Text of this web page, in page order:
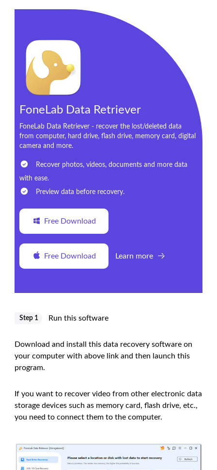
FoneLab Data Retriever
FoneLab Data Retriever - recover the lost/deleted data
from computer, hard drive, flash drive, memory card, digital
camera and more.
Recover photos, videos, documents and more data
with ease.
Preview data before recovery.
Free Download
Free Download Learn more
Step 1 Run this software
Download and install this data recovery software on
your computer with above link and then launch this
program.
If you want to recover video from other electronic data
storage devices such as memory card, flash drive, etc.,
you need to connect them to the computer.